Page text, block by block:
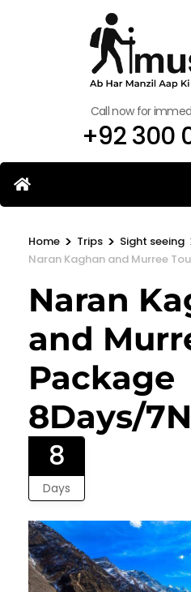
Call now for
+92 300
Home > Trips > Sight seeing
Naran Kaghan and Murree
Naran
and
Package
8Days/
8
Days